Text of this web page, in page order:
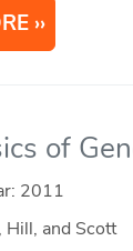
of
2011
and Scott